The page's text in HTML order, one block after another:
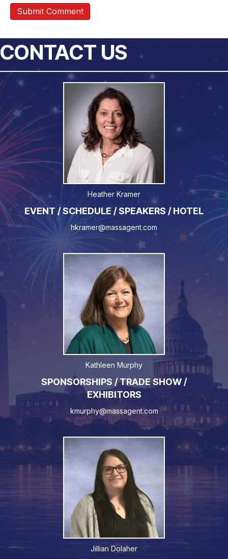
CONTACT US
Heather Kramer
EVENT / SCHEDULE / SPEAKERS / HOTEL
hkramer@massagent.com
Kathleen Murphy
SPONSORSHIPS / TRADE SHOW /
EXHIBITORS
kmurphy@massagent.com
Jillian Dolaher